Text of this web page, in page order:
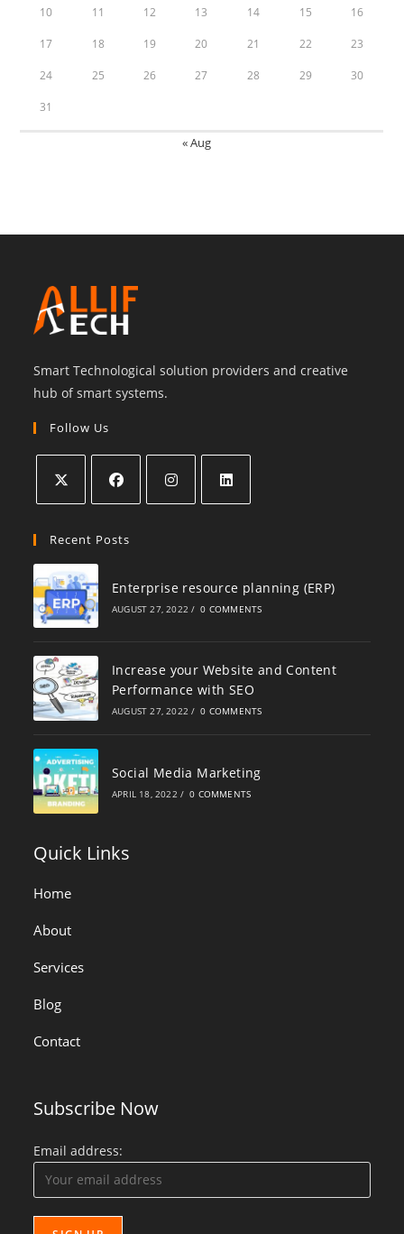
10 11 12 13 14 15 16
17 18 19 20 21 22 23
24 25 26 27 28 29 30
31
« Aug
Smart Technological solution providers and creative
hub of smart systems.
Follow Us
Recent Posts
Enterprise resource planning (ERP)
AUGUST 27, 2022 / 0 COMMENTS
Increase your Website and Content
Performance with SEO
AUGUST 27, 2022 / 0 COMMENTS
Social Media Marketing
APRIL 18, 2022 / 0 COMMENTS
Quick Links
Home
About
Services
Blog
Contact
Subscribe Now
Email address: